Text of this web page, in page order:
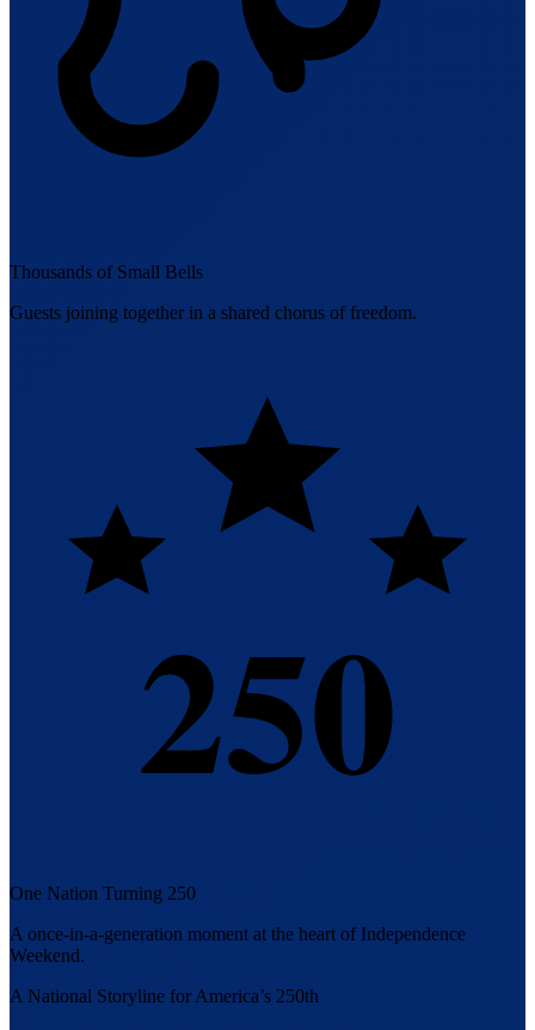
Thousands of Small Bells
Guests joining together in a shared chorus of freedom.
250
One Nation Turning 250
A once-in-a-generation moment at the heart of Independence
Weekend.
A National Storyline for America’s 250th